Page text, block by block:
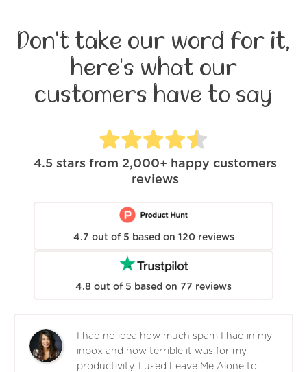
Don't take our word for it,
here's what our
customers have to say
4.5 stars from 2,000+ happy customers
reviews
4.7 out of 5 based on 120 reviews
4.8 out of 5 based on 77 reviews
I had no idea how much spam I had in my
inbox and how terrible it was for my
productivity. I used Leave Me Alone to